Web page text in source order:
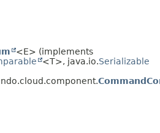
<E> (implements
<T>, java.io.Serializable